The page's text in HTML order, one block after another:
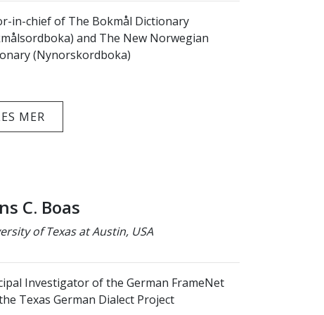
in-chief of The Bokmål Dictionary
and The New Norwegian
(Nynorskordboka)
MER
C. Boas
of Texas at Austin, USA
Investigator of the German FrameNet
Texas German Dialect Project